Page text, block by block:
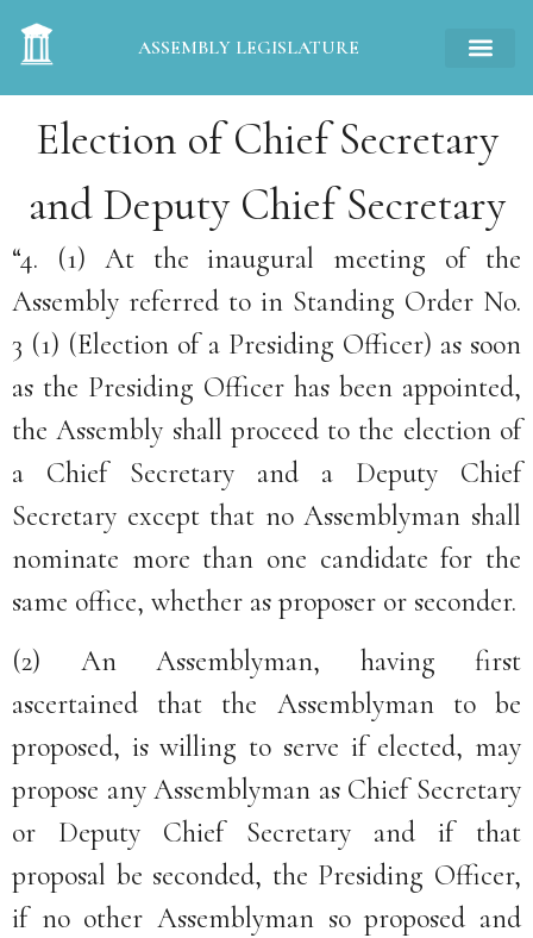
ASSEMBLY LEGISLATURE
Election of Chief Secretary
and Deputy Chief Secretary
“4. (1) At the inaugural meeting of the
Assembly referred to in Standing Order No.
3 (1) (Election of a Presiding Officer) as soon
as the Presiding Officer has been appointed,
the Assembly shall proceed to the election of
a Chief Secretary and a Deputy Chief
Secretary except that no Assemblyman shall
nominate more than one candidate for the
same office, whether as proposer or seconder.
(2) An Assemblyman, having first
ascertained that the Assemblyman to be
proposed, is willing to serve if elected, may
propose any Assemblyman as Chief Secretary
or Deputy Chief Secretary and if that
proposal be seconded, the Presiding Officer,
if no other Assemblyman so proposed and